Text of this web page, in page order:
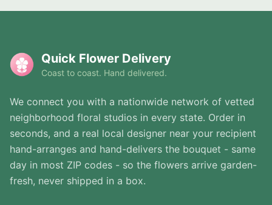
Quick Flower Delivery
Coast to coast. Hand delivered.
We connect you with a nationwide network of vetted
neighborhood floral studios in every state. Order in
seconds, and a real local designer near your recipient
hand-arranges and hand-delivers the bouquet - same
day in most ZIP codes - so the flowers arrive garden-
fresh, never shipped in a box.